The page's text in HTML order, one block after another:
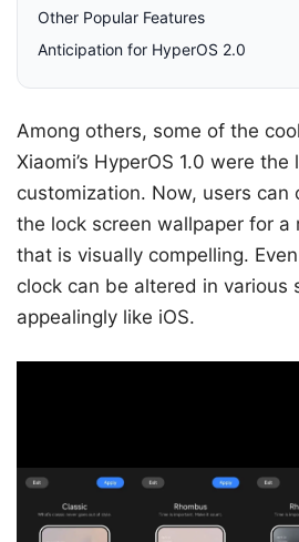
Other Popular Features
Anticipation for HyperOS 2.0
Among others, some of the
Xiaomi’s HyperOS 1.0 were the
customization. Now, users
the lock screen wallpaper for a
that is visually compelling.
clock can be altered in various
appealingly like iOS.